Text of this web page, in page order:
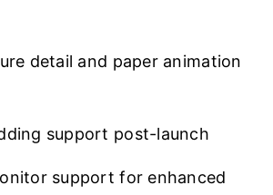
detail and paper animation
support post-launch
support for enhanced